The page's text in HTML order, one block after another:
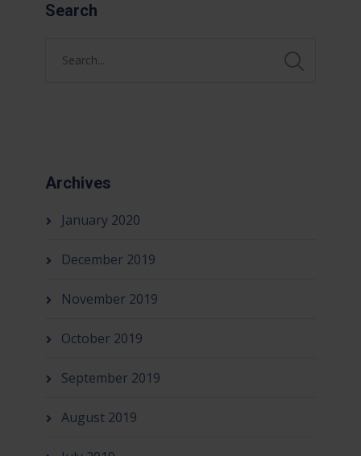
Search
Archives
January 2020
December 2019
November 2019
October 2019
September 2019
August 2019